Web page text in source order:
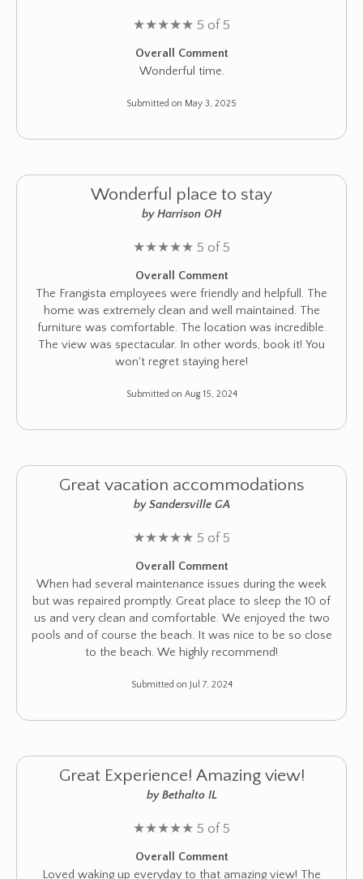
★★★★★ 5 of 5
Overall Comment
Wonderful time.
Submitted on May 3, 2025
Wonderful place to stay
by Harrison OH
★★★★★ 5 of 5
Overall Comment
The Frangista employees were friendly and helpfull. The
home was extremely clean and well maintained. The
furniture was comfortable. The location was incredible.
The view was spectacular. In other words, book it! You
won't regret staying here!
Submitted on Aug 15, 2024
Great vacation accommodations
by Sandersville GA
★★★★★ 5 of 5
Overall Comment
When had several maintenance issues during the week
but was repaired promptly. Great place to sleep the 10 of
us and very clean and comfortable. We enjoyed the two
pools and of course the beach. It was nice to be so close
to the beach. We highly recommend!
Submitted on Jul 7, 2024
Great Experience! Amazing view!
by Bethalto IL
★★★★★ 5 of 5
Overall Comment
Loved waking up everyday to that amazing view! The